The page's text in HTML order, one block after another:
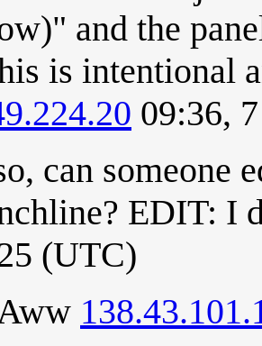
and the
is intentional
09:36,
can someone
EDIT: I
(UTC)